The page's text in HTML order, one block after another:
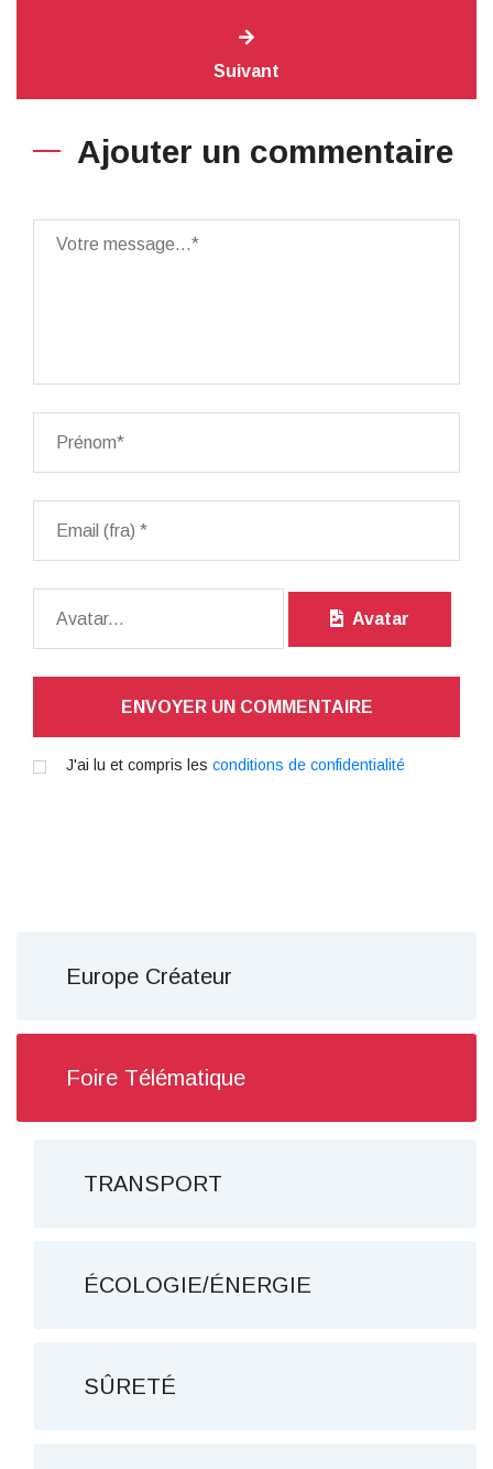
Suivant
Ajouter un commentaire
Avatar
ENVOYER UN COMMENTAIRE
J'ai lu et compris les conditions de confidentialité
Europe Créateur
Foire Télématique
TRANSPORT
ÉCOLOGIE/ÉNERGIE
SÛRETÉ